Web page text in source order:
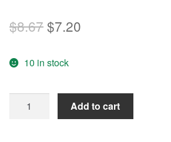
$8.67Original
was:
$8.67.
$7.20
$7.20.
10 in stock
Add to cart